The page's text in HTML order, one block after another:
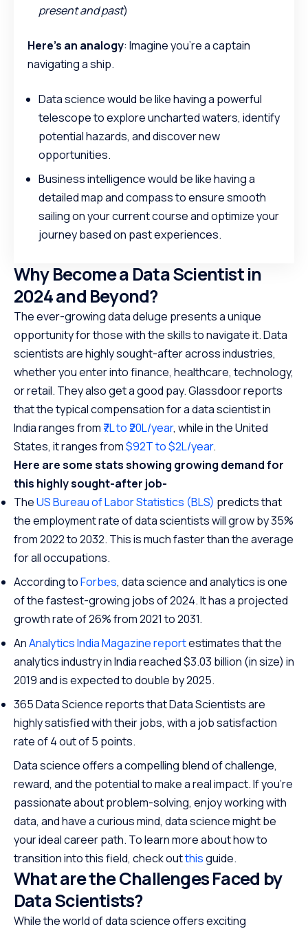
present and past)
Here’s an analogy: Imagine you’re a captain
navigating a ship.
Data science would be like having a powerful
telescope to explore uncharted waters, identify
potential hazards, and discover new
opportunities.
Business intelligence would be like having a
detailed map and compass to ensure smooth
sailing on your current course and optimize your
journey based on past experiences.
Why Become a Data Scientist in
2024 and Beyond?
The ever-growing data deluge presents a unique
opportunity for those with the skills to navigate it. Data
scientists are highly sought-after across industries,
whether you enter into finance, healthcare, technology,
or retail. They also get a good pay. Glassdoor reports
that the typical compensation for a data scientist in
India ranges from ₹7L to ₹20L/year, while in the United
States, it ranges from$92T to $2L/year.
Here are some stats showing growing demand for
this highly sought-after job-
TheUS Bureau of Labor Statistics (BLS) predicts that
the employment rate of data scientists will grow by 35%
from 2022 to 2032. This is much faster than the average
for all occupations.
According toForbes, data science and analytics is one
of the fastest-growing jobs of 2024. It has a projected
growth rate of 26% from 2021 to 2031.
AnAnalytics India Magazine reportestimates that the
analytics industry in India reached $3.03 billion (in size) in
2019 and is expected to double by 2025.
365 Data Science reports that Data Scientists are
highly satisfied with their jobs, with a job satisfaction
rate of 4 out of 5 points.
Data science offers a compelling blend of challenge,
reward, and the potential to make a real impact. If you’re
passionate about problem-solving, enjoy working with
data, and have a curious mind, data science might be
your ideal career path. To learn more about how to
transition into this field, check outthisguide.
What are the Challenges Faced by
Data Scientists?
While the world of data science offers exciting